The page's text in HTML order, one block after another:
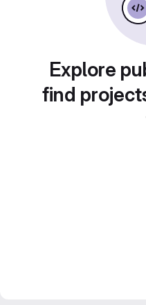
Explore
find